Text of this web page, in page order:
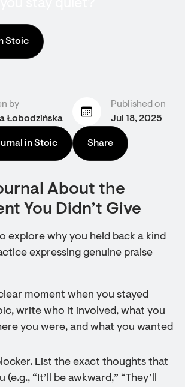
Stoic
by
Łobodzińska
Published on
Jul 18, 2025
in Stoic Share
About the
You Didn’t Give
explore why you held back a kind
expressing genuine praise
moment when you stayed
write who it involved, what you
you were, and what you wanted
List the exact thoughts that
(e.g., “It’ll be awkward,” “They’ll